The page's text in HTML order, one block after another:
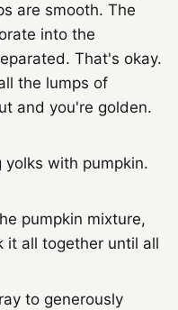
are smooth. The
into the
That's okay.
the lumps of
and you're golden.
with pumpkin.
pumpkin mixture,
it all together until all
to generously